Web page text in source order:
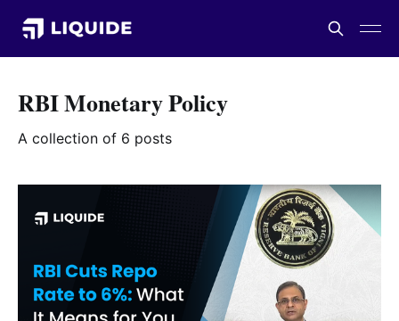
RBI Monetary Policy
A collection of 6 posts